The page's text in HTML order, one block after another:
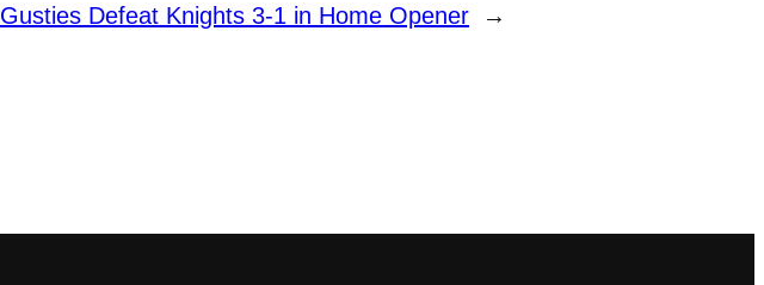
Gusties Defeat Knights 3-1 in Home Opener →